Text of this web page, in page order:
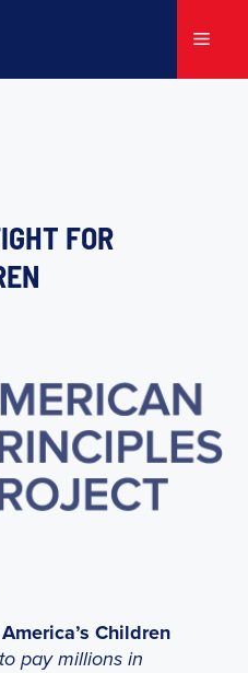
Menu
FOR
Children
pay millions in